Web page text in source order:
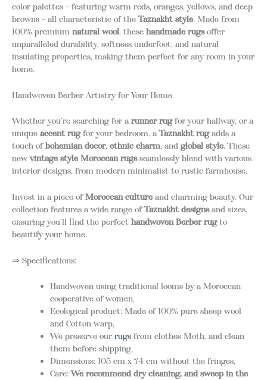
color palettes – featuring warm reds, oranges, yellows, and deep
browns – all characteristic of theTaznakht style. Made from
100% premium natural wool, these handmade rugsoffer
unparalleled durability, softness underfoot, and natural
insulating properties, making them perfect for any room in your
home.
Handwoven Berber Artistry for Your Home
Whether you’re searching for a runner rugfor your hallway, or a
unique accent rugfor your bedroom, aTaznakht rugadds a
touch ofbohemian decor, ethnic charm, and global style. These
newvintage style Moroccan rugsseamlessly blend with various
interior designs, from modern minimalist to rustic farmhouse.
Invest in a piece ofMoroccan cultureand charming beauty. Our
collection features a wide range ofTaznakht designsand sizes,
ensuring you’ll find the perfect handwoven Berber rugto
beautify your home.
⇒ Specifications:
Handwoven using traditional looms by a Moroccan
cooperative of women,
Ecological product: Made of 100% pure sheep wool
and Cotton warp,
We preserve our rugsfrom clothes Moth, and clean
them before shipping,
Dimensions: 105 cm x 74 cm without the fringes,
Care:We recommend dry cleaning, and sweep in the